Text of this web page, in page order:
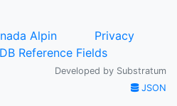
Alpin
Privacy
DB Reference Fields
Developed by Substratum
JSON